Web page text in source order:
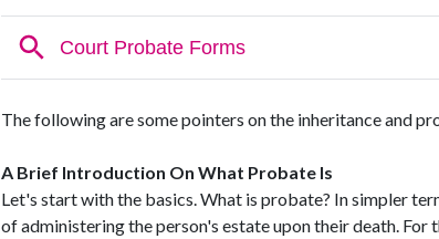
The following are some pointers on the inheritance and
A Brief Introduction On What Probate Is
Let's start with the basics. What is probate? In simpler
of administering the person's estate upon their death. For